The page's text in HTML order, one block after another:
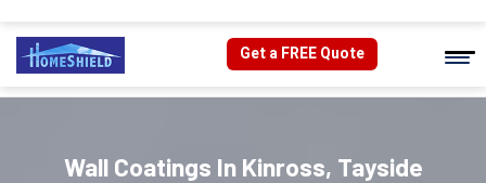
Get a FREE Quote
Wall Coatings In Kinross, Tayside